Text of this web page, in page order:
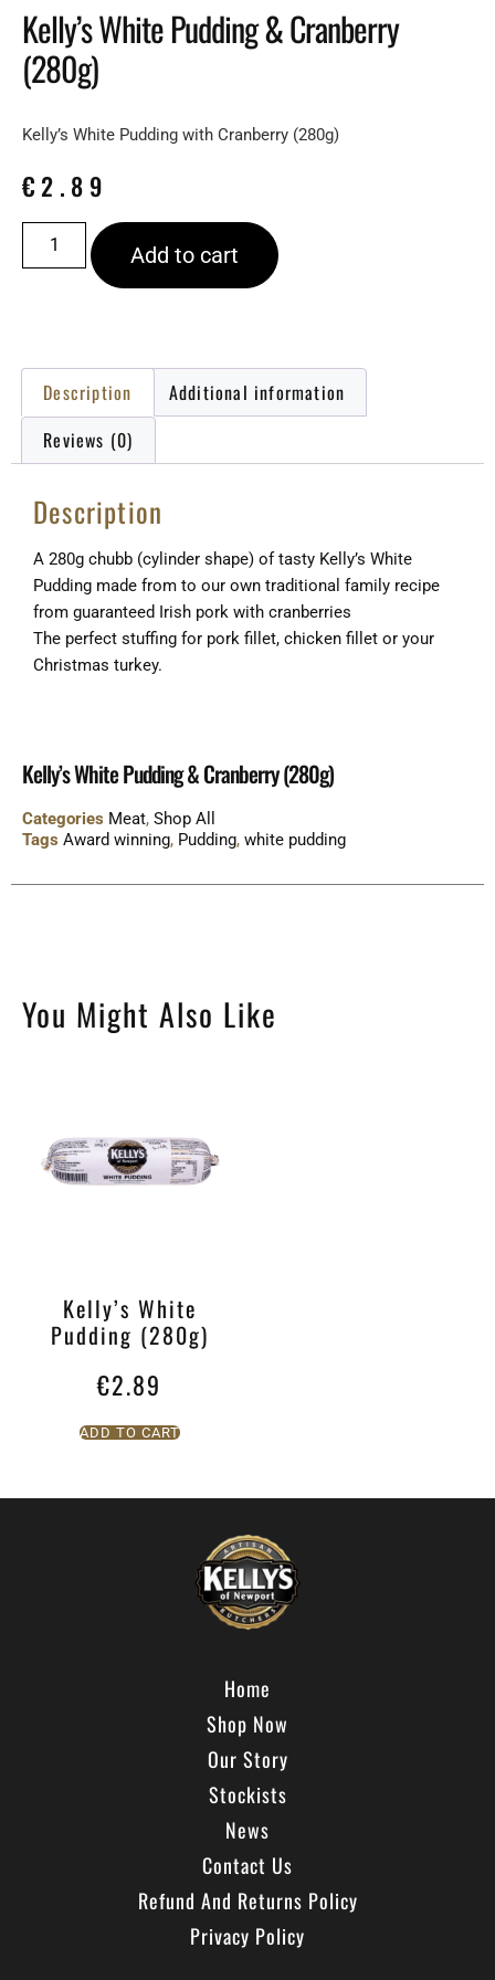
Kelly’s White Pudding & Cranberry
(280g)
Kelly’s White Pudding with Cranberry (280g)
€ 2.89
Add to cart
Description
Additional information
Reviews (0)
Description
A 280g chubb (cylinder shape) of tasty Kelly’s White
Pudding made from to our own traditional family recipe
from guaranteed Irish pork with cranberries
The perfect stuffing for pork fillet, chicken fillet or your
Christmas turkey.
Kelly’s White Pudding & Cranberry (280g)
Categories Meat, Shop All
Tags Award winning, Pudding, white pudding
You Might Also Like
Kelly’s White
Pudding (280g)
€2.89
ADD TO CART
Home
Shop Now
Our Story
Stockists
News
Contact Us
Refund And Returns Policy
Privacy Policy